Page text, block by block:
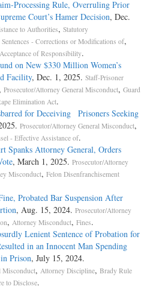
Processing Rule, Overruling Prior
Court’s Hamer Decision, Dec.
to Authorities, Statutory
Sentences - Corrections or Modifications of,
Acceptance of Responsibility.
on New $330 Million Women’s
Facility, Dec. 1, 2025. Staff-Prisoner
Prosecutor/Attorney General Misconduct, Guard
Elimination Act.
for Deceiving Prisoners Seeking
Prosecutor/Attorney General Misconduct,
- Effective Assistance of.
Spanks Attorney General, Orders
, March 1, 2025. Prosecutor/Attorney
Misconduct, Felon Disenfranchisement
Probated Bar Suspension After
, Aug. 15, 2024. Prosecutor/Attorney
, Attorney Misconduct, Fines.
Lenient Sentence of Probation for
in an Innocent Man Spending
Prison, July 15, 2024.
Misconduct, Attorney Discipline, Brady Rule
to Disclose.